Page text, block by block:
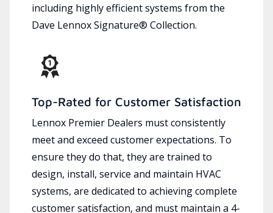
including highly efficient systems from the
Dave Lennox Signature® Collection.
Top-Rated for Customer Satisfaction
Lennox Premier Dealers must consistently
meet and exceed customer expectations. To
ensure they do that, they are trained to
design, install, service and maintain HVAC
systems, are dedicated to achieving complete
customer satisfaction, and must maintain a 4-